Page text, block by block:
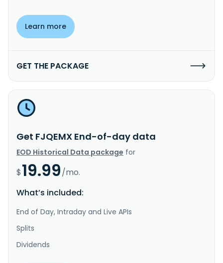
Learn more
GET THE PACKAGE
Get FJQEMX End-of-day data
EOD Historical Data package for
$19.99/mo.
What’s included:
End of Day, Intraday and Live APIs
Splits
Dividends